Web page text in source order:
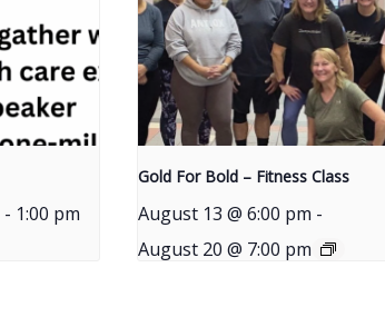
- 1:00 pm
Gold For Bold – Fitness Class
August 13 @ 6:00 pm -
August 20 @ 7:00 pm